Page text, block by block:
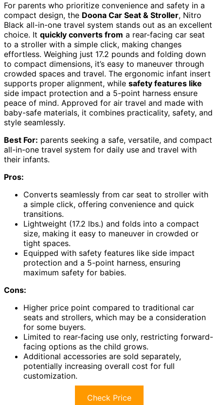
For parents who prioritize convenience and safety in a
compact design, the Doona Car Seat & Stroller, Nitro
Black all-in-one travel system stands out as an excellent
choice. It quickly converts from a rear-facing car seat
to a stroller with a simple click, making changes
effortless. Weighing just 17.2 pounds and folding down
to compact dimensions, it’s easy to maneuver through
crowded spaces and travel. The ergonomic infant insert
supports proper alignment, while safety features like
side impact protection and a 5-point harness ensure
peace of mind. Approved for air travel and made with
baby-safe materials, it combines practicality, safety, and
style seamlessly.
Best For: parents seeking a safe, versatile, and compact
all-in-one travel system for daily use and travel with
their infants.
Pros:
Converts seamlessly from car seat to stroller with
a simple click, offering convenience and quick
transitions.
Lightweight (17.2 lbs.) and folds into a compact
size, making it easy to maneuver in crowded or
tight spaces.
Equipped with safety features like side impact
protection and a 5-point harness, ensuring
maximum safety for babies.
Cons:
Higher price point compared to traditional car
seats and strollers, which may be a consideration
for some buyers.
Limited to rear-facing use only, restricting forward-
facing options as the child grows.
Additional accessories are sold separately,
potentially increasing overall cost for full
customization.
Check Price